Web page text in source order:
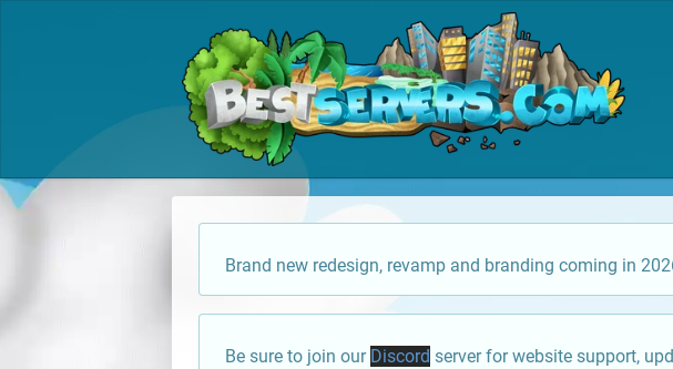
Brand new redesign, revamp and branding coming in
Be sure to join our Discord server for website support,